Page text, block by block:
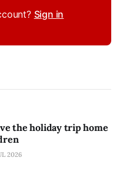
Sign in
the holiday trip home
2026